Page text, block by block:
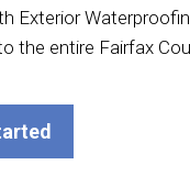
Exterior
the entire Fairfax